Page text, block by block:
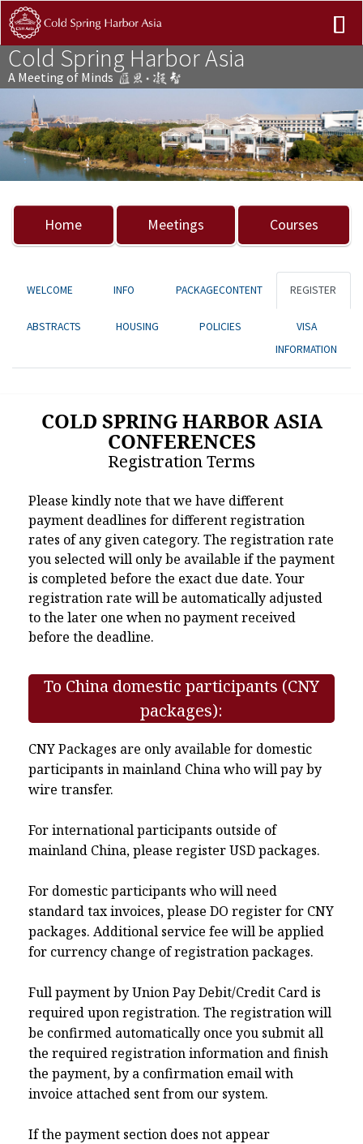
Cold Spring Harbor Asia
A Meeting of Minds
Previous Next
Home Meetings Courses
WELCOME INFO PACKAGECONTENT REGISTER
ABSTRACTS HOUSING POLICIES
VISA
INFORMATION
COLD SPRING HARBOR ASIA
CONFERENCES
Registration Terms
Please kindly note that we have different
payment deadlines for different registration
rates of any given category. The registration rate
you selected will only be available if the payment
is completed before the exact due date. Your
registration rate will be automatically adjusted
to the later one when no payment received
before the deadline.
To China domestic participants (CNY
packages):
CNY Packages are only available for domestic
participants in mainland China who will pay by
wire transfer.
For international participants outside of
mainland China, please register USD packages.
For domestic participants who will need
standard tax invoices, please DO register for CNY
packages. Additional service fee will be applied
for currency change of registration packages.
Full payment by Union Pay Debit/Credit Card is
required upon registration. The registration will
be confirmed automatically once you submit all
the required registration information and finish
the payment, by a confirmation email with
invoice attached sent from our system.
If the payment section does not appear